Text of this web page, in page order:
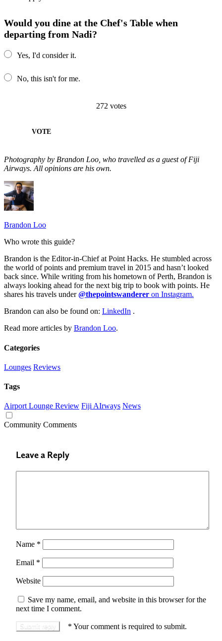
Would you dine at the Chef's Table when
departing from Nadi?
Yes, I'd consider it.
No, this isn't for me.
272 votes
VOTE
Photography by Brandon Loo, who travelled as a guest of Fiji
Airways. All opinions are his own.
Brandon Loo
Who wrote this guide?
Brandon is the Editor-in-Chief at Point Hacks. He stumbled across
the world of points and premium travel in 2015 and hasn’t looked
back since. While writing from his hometown of Perth, Brandon is
always looking ahead for the next big trip to book with points. He
shares his travels under@thepointswanderer on Instagram.
Brandon can also be found on: LinkedIn .
Read more articles by Brandon Loo.
Categories
Lounges Reviews
Tags
Airport Lounge Review Fiji AIrways News
Community Comments
Leave a Reply
Name *
Email *
Website
Save my name, email, and website in this browser for the
next time I comment.
* Your comment is required to submit.